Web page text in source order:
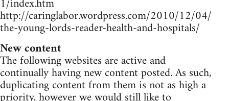
http://caringlabor.wordpress.com/2010/12/04/
the-young-lords-reader-health-and-hospitals/
New content
The following websites are active and
continually having new content posted. As such,
duplicating content from them is not as high a